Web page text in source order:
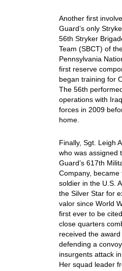
Another first
Guard’s only
56th Stryker
Team (SBCT) of
Pennsylvania
first reserve
began training for
The 56th
operations with
forces in 2009
home.
Finally, Sgt. Leigh
who was assigned
Guard’s 617th
Company,
soldier in the U.S.
the Silver Star for
valor since World
first ever to be
close quarters
received the
defending a
insurgents attack
Her squad leader